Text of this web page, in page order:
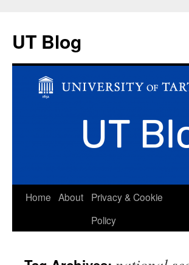
UT Blog
Skip
Home About
Privacy & Cookie
Policy